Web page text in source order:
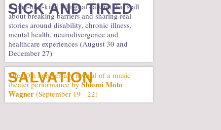
SICK AND TIRED
A one-of-a-kind bilingual cabaret that’s all
about breaking barriers and sharing real
stories around disability, chronic illness,
mental health, neurodivergence and
healthcare experiences (August 30 and
December 27)
SALVATION
The 10th anniversary revival of a music
theater performance byShlomi Moto
Wagner (September 19 - 22)